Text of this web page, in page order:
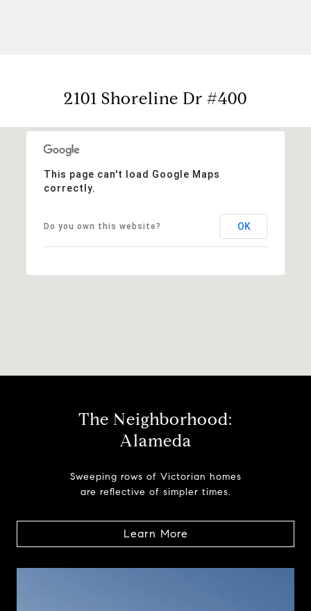
2101 Shoreline Dr #400
This page can't load Google Maps
correctly.
Do you own this website? OK
The Neighborhood:
Alameda
Sweeping rows of Victorian homes
are reflective of simpler times.
Learn More